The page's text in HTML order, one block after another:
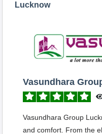
Lucknow
Vasundhara
Vasundhara Group
and comfort. From the